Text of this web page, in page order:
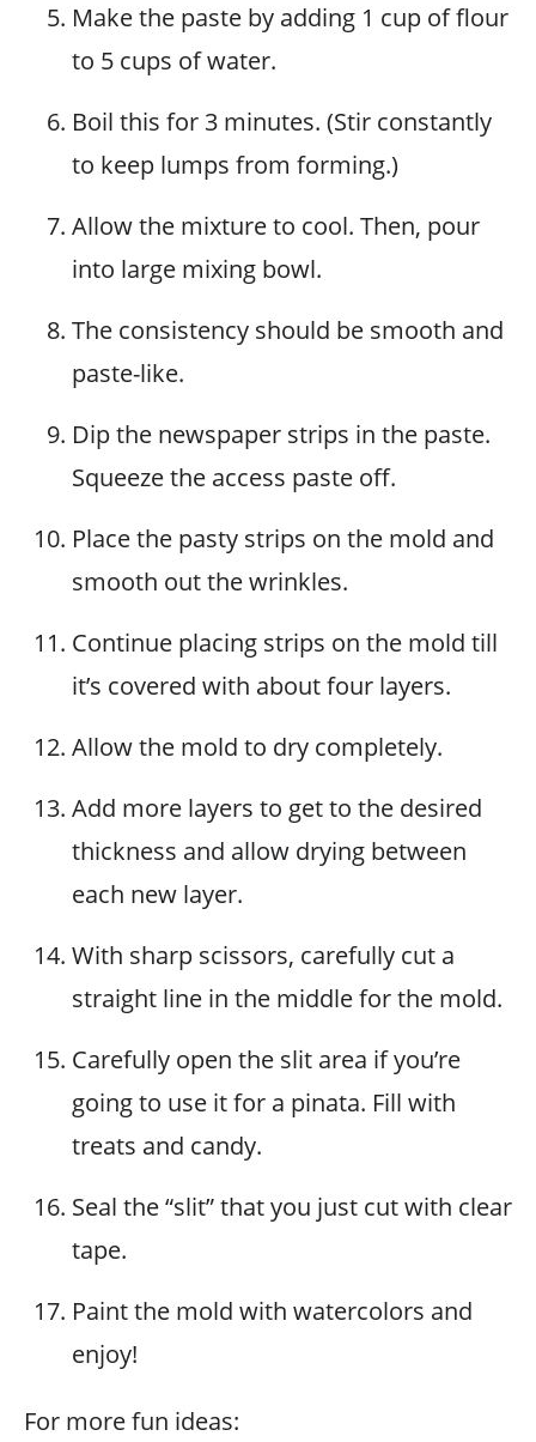
Make the paste by adding 1 cup of flour
to 5 cups of water.
Boil this for 3 minutes. (Stir constantly
to keep lumps from forming.)
Allow the mixture to cool. Then, pour
into large mixing bowl.
The consistency should be smooth and
paste-like.
Dip the newspaper strips in the paste.
Squeeze the access paste off.
Place the pasty strips on the mold and
smooth out the wrinkles.
Continue placing strips on the mold till
it’s covered with about four layers.
Allow the mold to dry completely.
Add more layers to get to the desired
thickness and allow drying between
each new layer.
With sharp scissors, carefully cut a
straight line in the middle for the mold.
Carefully open the slit area if you’re
going to use it for a pinata. Fill with
treats and candy.
Seal the “slit” that you just cut with clear
tape.
Paint the mold with watercolors and
enjoy!
For more fun ideas: